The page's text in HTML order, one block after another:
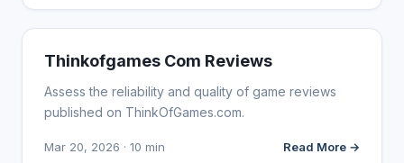
WEBSITE REVIEWS
Thinkofgames Com Reviews
Assess the reliability and quality of game reviews
published on ThinkOfGames.com.
Mar 20, 2026 · 10 min Read More →